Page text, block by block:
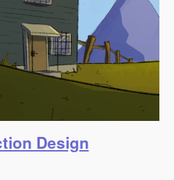
Design